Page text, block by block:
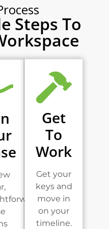
Steps To
Get
To
Work
Get your
keys and
move in
on your
timeline.